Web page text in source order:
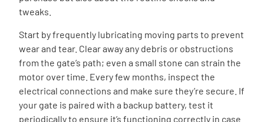
tweaks.
Start by frequently lubricating moving parts to prevent
wear and tear. Clear away any debris or obstructions
from the gate’s path; even a small stone can strain the
motor over time. Every few months, inspect the
electrical connections and make sure they’re secure. If
your gate is paired with a backup battery, test it
periodically to ensure it’s functioning correctly in case